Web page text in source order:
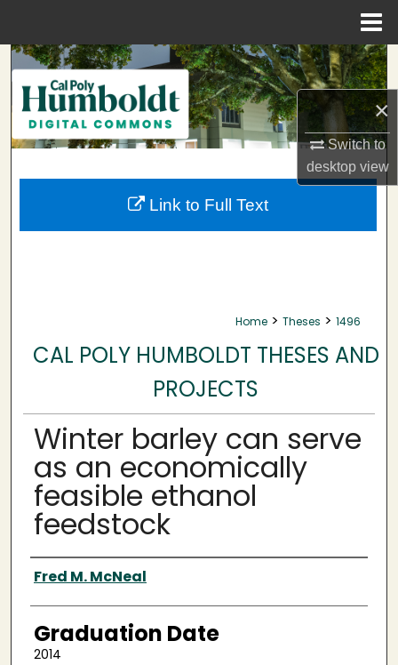
×
Switch to
desktopview
Search
Browse Collections
My Account
About
Home > Theses > 1496
CAL POLY HUMBOLDT THESES AND
PROJECTS
Winter barley can serve
as an economically
feasible ethanol
feedstock
Author
Fred M. McNeal
Graduation Date
2014
Link to Full Text